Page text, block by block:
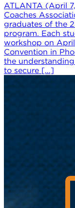
ATLANTA (April
Coaches
graduates of the
program. Each
workshop on
Convention in
the
to secure […]